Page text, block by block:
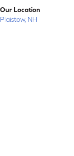
Our Location
Plaistow, NH